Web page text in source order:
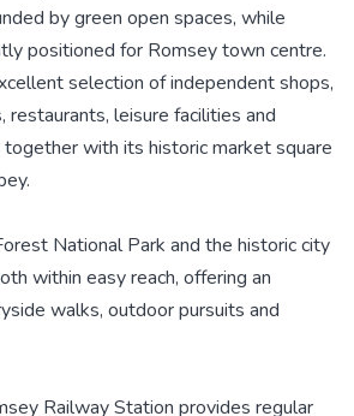
by green open spaces, while
positioned for Romsey town centre.
selection of independent shops,
restaurants, leisure facilities and
with its historic market square
National Park and the historic city
within easy reach, offering an
walks, outdoor pursuits and
Railway Station provides regular